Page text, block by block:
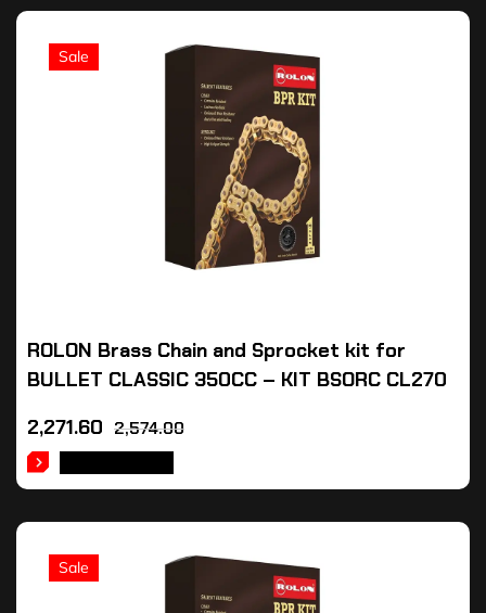
Sale
ROLON Brass Chain and Sprocket kit for
BULLET CLASSIC 350CC – KIT BSORC CL270
2,574.00
2,271.60
Sale